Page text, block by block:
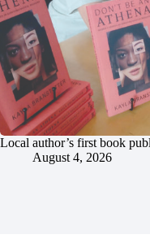
Local author’s first book
August 4, 2026